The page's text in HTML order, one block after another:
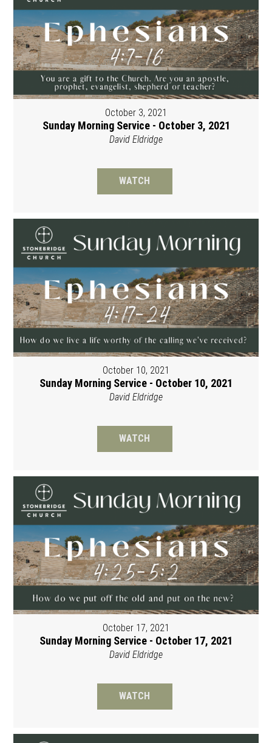
October 3, 2021
Sunday Morning Service - October 3, 2021
David Eldridge
WATCH
October 10, 2021
Sunday Morning Service - October 10, 2021
David Eldridge
WATCH
October 17, 2021
Sunday Morning Service - October 17, 2021
David Eldridge
WATCH